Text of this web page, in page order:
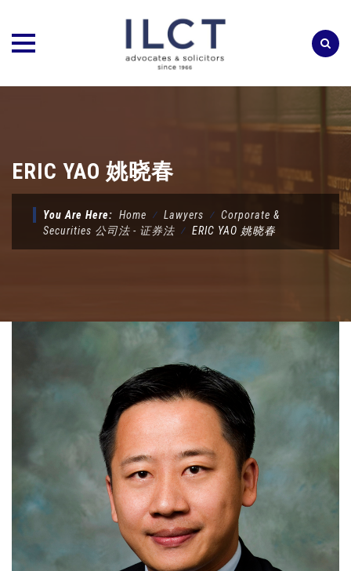
ERIC YAO 姚晓春
You Are Here: Home ⁄ Lawyers ⁄ Corporate &
Securities 公司法 - 证券法 ⁄ ERIC YAO 姚晓春